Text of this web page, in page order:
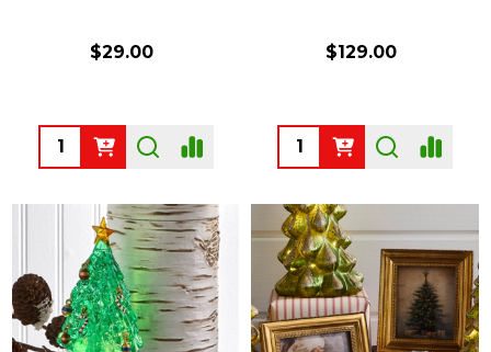
$29.00
Quantity:
$129.00
Quantity: